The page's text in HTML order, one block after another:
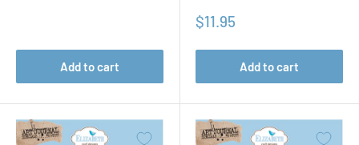
Add to cart
Sale
$11.95
Add to cart